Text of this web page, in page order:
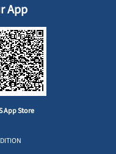
App
App Store